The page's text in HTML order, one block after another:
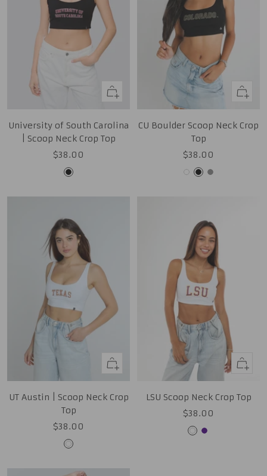
Quick
University of South Carolina
| Scoop Neck Crop Top
Sale
price
$38.00
Black
Quick
CU Boulder Scoop Neck Crop
Top
Sale
price
$38.00
White
BlackGrey
Quick
view
UT Austin | Scoop Neck Crop
Top
Sale
price
$38.00
White
Quick
LSU Scoop Neck Crop Top
Sale
price
$38.00
WhitePurple